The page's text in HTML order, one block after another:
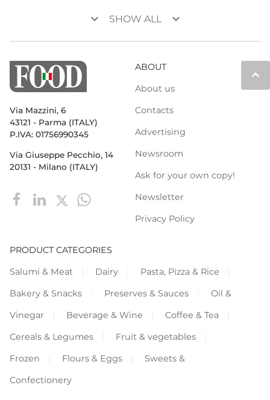
keyboard_arrow_down SHOW ALL keyboard_arrow_down
keyboard_arrow_up
Via Mazzini, 6
43121 - Parma (ITALY)
P.IVA: 01756990345
Via Giuseppe Pecchio, 14
20131 - Milano (ITALY)
ABOUT
About us
Contacts
Advertising
Newsroom
Ask for your own copy!
Newsletter
Privacy Policy
PRODUCT CATEGORIES
Salumi & Meat
Dairy
Pasta, Pizza & Rice
Bakery & Snacks
Preserves & Sauces
Oil &
Vinegar
Beverage & Wine
Coffee & Tea
Cereals & Legumes
Fruit & vegetables
Frozen
Flours & Eggs
Sweets &
Confectionery